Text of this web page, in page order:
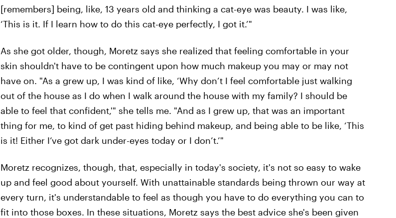
[remembers] being, like, 13 years old and thinking a cat-eye was beauty. I was like,
‘This is it. If I learn how to do this cat-eye perfectly, I got it.’"
As she got older, though, Moretz says she realized that feeling comfortable in your
skin shouldn't have to be contingent upon how much makeup you may or may not
have on. "As a grew up, I was kind of like, ‘Why don’t I feel comfortable just walking
out of the house as I do when I walk around the house with my family? I should be
able to feel that confident,'" she tells me. "And as I grew up, that was an important
thing for me, to kind of get past hiding behind makeup, and being able to be like, ‘This
is it! Either I’ve got dark under-eyes today or I don’t.’"
Moretz recognizes, though, that, especially in today's society, it's not so easy to wake
up and feel good about yourself. With unattainable standards being thrown our way at
every turn, it's understandable to feel as though you have to do everything you can to
fit into those boxes. In these situations, Moretz says the best advice she's been given